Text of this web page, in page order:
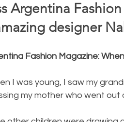
Argentina
designer
Fashion Magazine:
I was young, I saw my
my mother who went